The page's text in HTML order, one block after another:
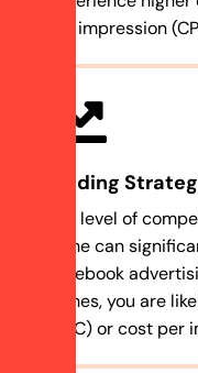
per impression
Bidding
The level of
niche can
Facebook
niches, you are
(CPC) or cost per